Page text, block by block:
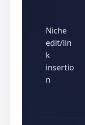
Niche
edit/lin
k
insertio
n